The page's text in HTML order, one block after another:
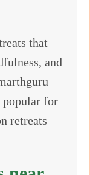
that
and
popular for
retreats